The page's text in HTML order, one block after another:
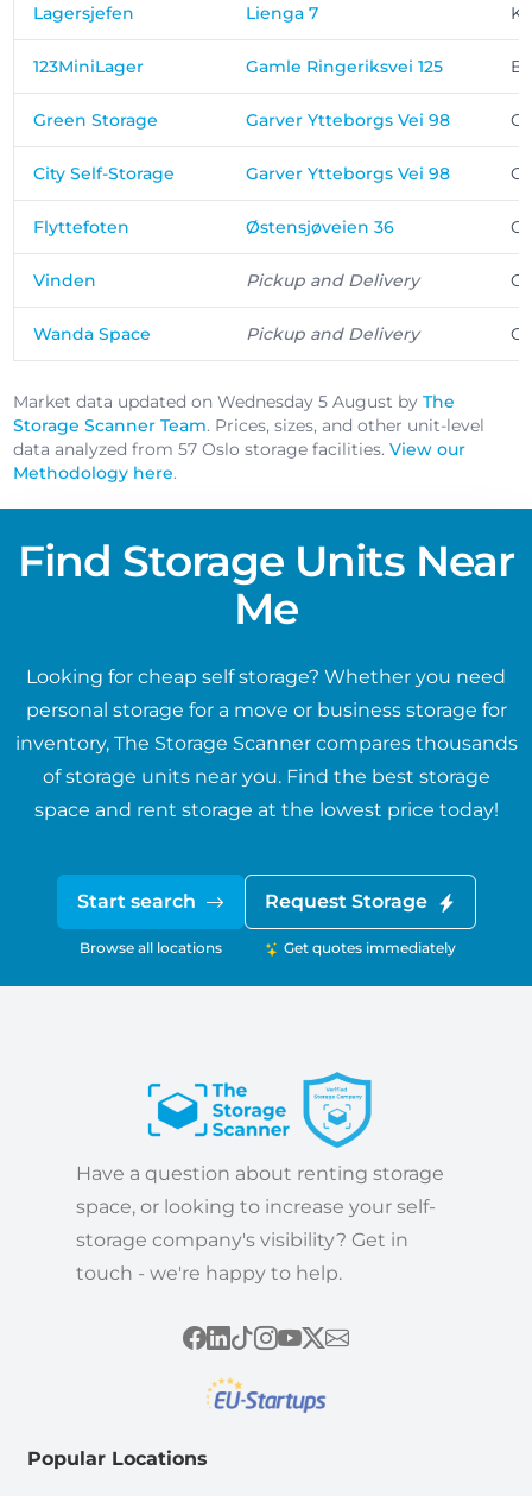
Lagersjefen Lienga 7
123MiniLager Gamle Ringeriksvei 125
Green Storage Garver Ytteborgs Vei 98
City Self-Storage Garver Ytteborgs Vei 98
Flyttefoten Østensjøveien 36
Vinden Pickup and Delivery
Wanda Space Pickup and Delivery
Market data updated on Wednesday 5 August byThe
Storage Scanner Team. Prices, sizes, and other unit-level
data analyzed from 57 Oslo storage facilities.View our
Methodology here.
Find Storage Units Near
Me
Looking for cheap self storage? Whether you need
personal storage for a move or business storage for
inventory, The Storage Scanner compares thousands
of storage units near you. Find the best storage
space and rent storage at the lowest price today!
Start search
Browse all locations
Request Storage
Get quotes immediately
Have a question about renting storage
space, or looking to increase your self-
storage company's visibility? Get in
touch - we're happy to help.
Popular Locations